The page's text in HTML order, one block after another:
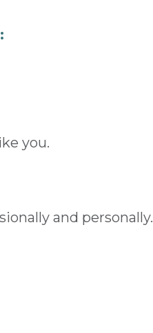
you.
and personally.